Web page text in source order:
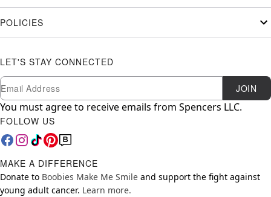
POLICIES
LET'S STAY CONNECTED
Newsletter Subscription
Email JOIN
You must agree to receive emails from Spencers LLC.
FOLLOW US
MAKE A DIFFERENCE
Donate to Boobies Make Me Smile and support the fight against
young adult cancer. Learn more.